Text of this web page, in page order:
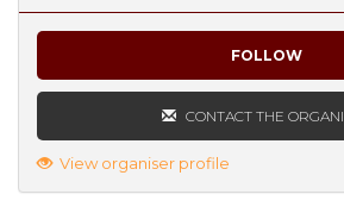
FOLLOW
CONTACT THE
View organiser profile